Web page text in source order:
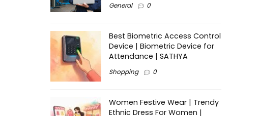
General 0
Best Biometric Access Control
Device | Biometric Device for
Attendance | SATHYA
Shopping 0
Women Festive Wear | Trendy
Ethnic Dress For Women |